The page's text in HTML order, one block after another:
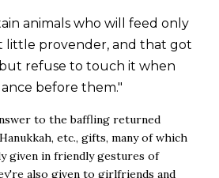
animals who will feed only
little provender, and that got
refuse to touch it when
before them."
to the baffling returned
etc., gifts, many of which
given in friendly gestures of
also given to girlfriends and